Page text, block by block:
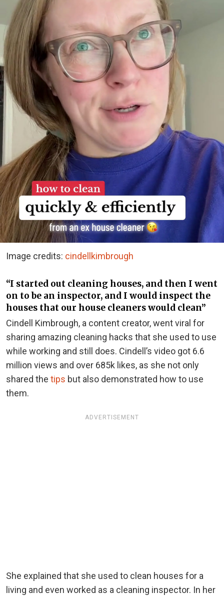
Image credits: cindellkimbrough
“I started out cleaning houses, and then I went
on to be an inspector, and I would inspect the
houses that our house cleaners would clean”
Cindell Kimbrough, a content creator, went viral for
sharing amazing cleaning hacks that she used to use
while working and still does. Cindell’s video got 6.6
million views and over 685k likes, as she not only
shared the tips but also demonstrated how to use
them.
ADVERTISEMENT
She explained that she used to clean houses for a
living and even worked as a cleaning inspector. In her